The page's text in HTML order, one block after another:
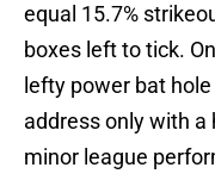
equal 15.7%
boxes left to tick.
lefty power bat
address only with a
minor league